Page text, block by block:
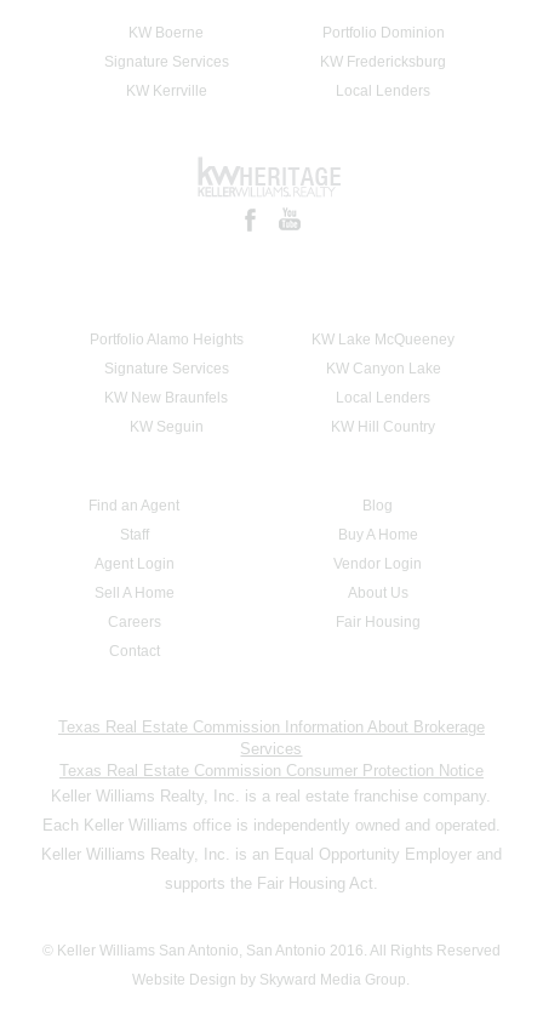
KW Boerne
Portfolio Dominion
Signature Services
KW Fredericksburg
KW Kerrville
Local Lenders
Portfolio Alamo Heights
KW Lake McQueeney
Signature Services
KW Canyon Lake
KW New Braunfels
Local Lenders
KW Seguin
KW Hill Country
Find an Agent
Blog
Staff
Buy A Home
Agent Login
Vendor Login
Sell A Home
About Us
Careers
Fair Housing
Contact
Texas Real Estate Commission Information About Brokerage
Services
Texas Real Estate Commission Consumer Protection Notice
Keller Williams Realty, Inc. is a real estate franchise company.
Each Keller Williams office is independently owned and operated.
Keller Williams Realty, Inc. is an Equal Opportunity Employer and
supports the Fair Housing Act.
© Keller Williams San Antonio, San Antonio 2016. All Rights Reserved
Website Design by Skyward Media Group.